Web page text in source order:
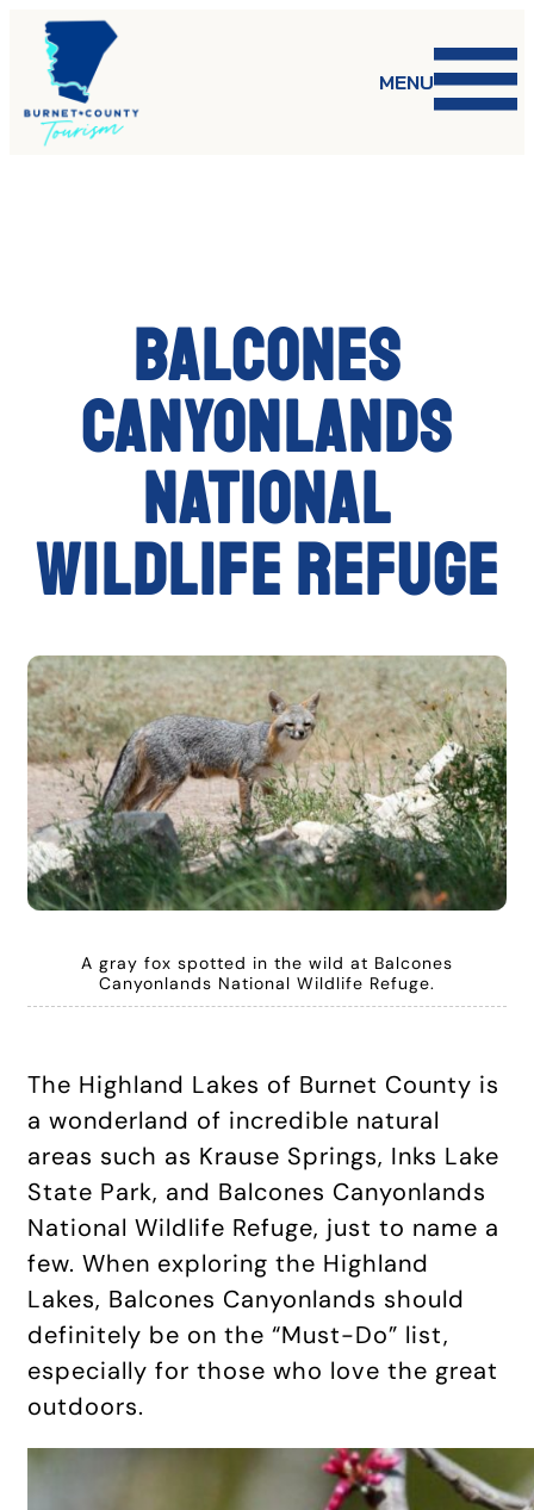
Skip
content
MENU
Balcones
Canyonlands
National
Wildlife Refuge
A gray fox spotted in the wild at Balcones
Canyonlands National Wildlife Refuge.
The Highland Lakes of Burnet County is
a wonderland of incredible natural
areas such as Krause Springs, Inks Lake
State Park, and Balcones Canyonlands
National Wildlife Refuge, just to name a
few. When exploring the Highland
Lakes, Balcones Canyonlands should
definitely be on the “Must-Do” list,
especially for those who love the great
outdoors.